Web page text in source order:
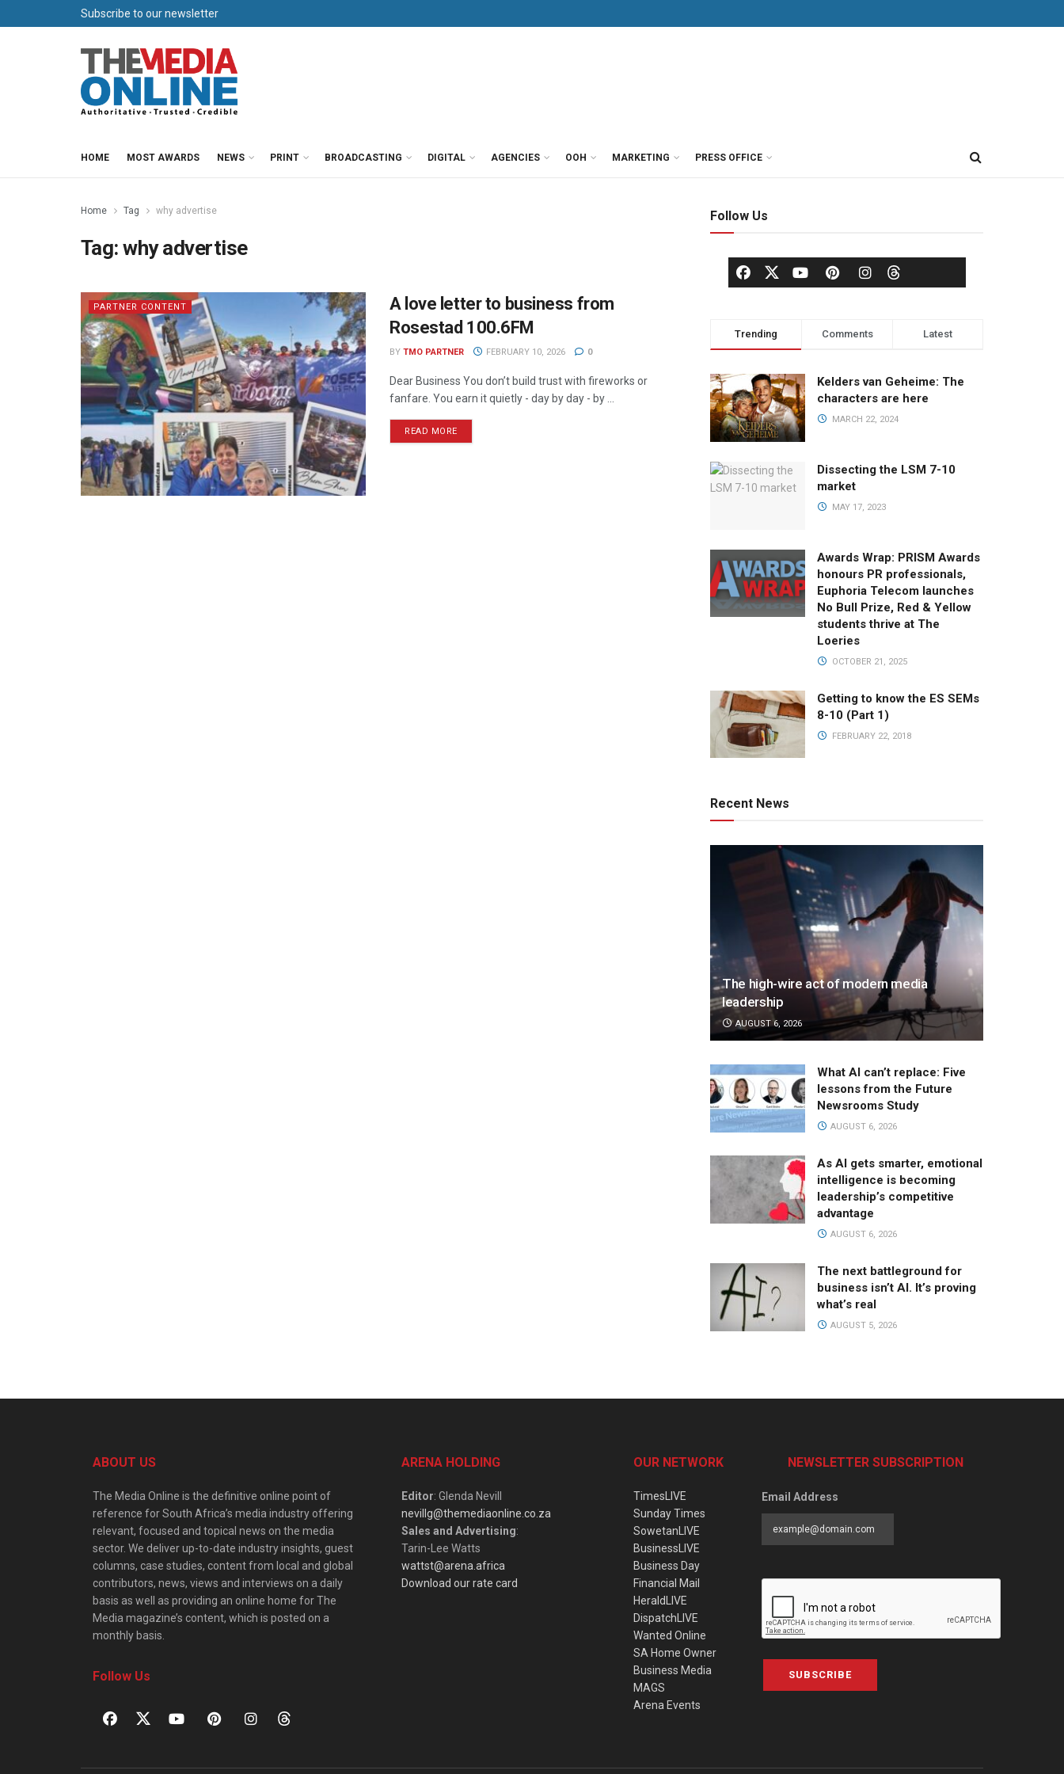
Subscribe to our newsletter
HOME MOST AWARDS NEWS PRINT BROADCASTING DIGITAL AGENCIES OOH MARKETING PRESS OFFICE
Home Tag why advertise
Tag:why advertise
PARTNER CONTENT
A love letter to business from
Rosestad 100.6FM
BY TMO PARTNER FEBRUARY 10, 2026 0
Dear Business You don’t build trust with fireworks or
fanfare. You earn it quietly - day by day - by ...
READ MORE
Follow Us
Trending Comments Latest
Kelders van Geheime: The
characters are here
MARCH 22, 2024
Dissecting the LSM 7-10
market
MAY 17, 2023
Awards Wrap: PRISM Awards
honours PR professionals,
Euphoria Telecom launches
No Bull Prize, Red & Yellow
students thrive at The
Loeries
OCTOBER 21, 2025
Getting to know the ES SEMs
8-10 (Part 1)
FEBRUARY 22, 2018
Recent News
The high-wire act of modern media
leadership
AUGUST 6, 2026
What AI can’t replace: Five
lessons from the Future
Newsrooms Study
AUGUST 6, 2026
As AI gets smarter, emotional
intelligence is becoming
leadership’s competitive
advantage
AUGUST 6, 2026
The next battleground for
business isn’t AI. It’s proving
what’s real
AUGUST 5, 2026
ABOUT US
The Media Online is the definitive online point of
reference for South Africa’s media industry offering
relevant, focused and topical news on the media
sector. We deliver up-to-date industry insights, guest
columns, case studies, content from local and global
contributors, news, views and interviews on a daily
basis as well as providing an online home for The
Media magazine’s content, which is posted on a
monthly basis.
Follow Us
ARENA HOLDING
Editor: Glenda Nevill
nevillg@themediaonline.co.za
Sales and Advertising:
Tarin-Lee Watts
wattst@arena.africa
Download our rate card
OUR NETWORK
TimesLIVE
Sunday Times
SowetanLIVE
BusinessLIVE
Business Day
Financial Mail
HeraldLIVE
DispatchLIVE
Wanted Online
SA Home Owner
Business Media
MAGS
Arena Events
NEWSLETTER SUBSCRIPTION
Email Address
SUBSCRIBE